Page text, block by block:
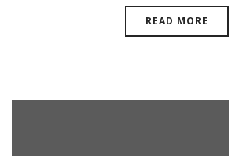
READ MORE